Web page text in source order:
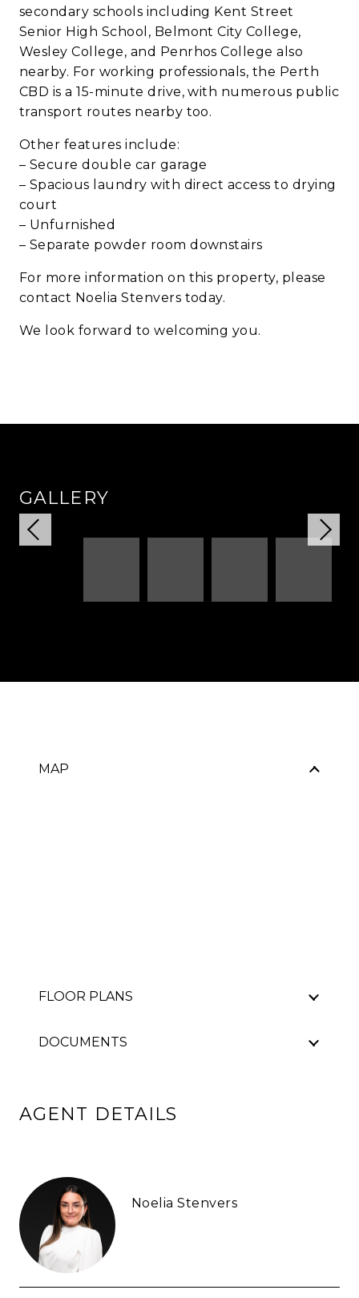
secondary schools including Kent Street
Senior High School, Belmont City College,
Wesley College, and Penrhos College also
nearby. For working professionals, the Perth
CBD is a 15-minute drive, with numerous public
transport routes nearby too.
Other features include:
– Secure double car garage
– Spacious laundry with direct access to drying
court
– Unfurnished
– Separate powder room downstairs
For more information on this property, please
contact Noelia Stenvers today.
We look forward to welcoming you.
GALLERY
MAP
FLOOR PLANS
DOCUMENTS
AGENT DETAILS
Noelia Stenvers